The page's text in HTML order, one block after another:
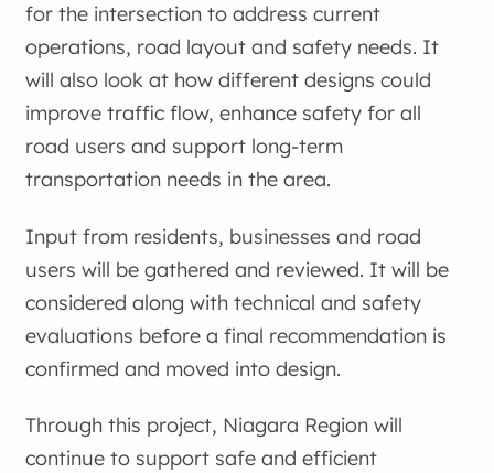
for the intersection to address current
operations, road layout and safety needs. It
will also look at how different designs could
improve traffic flow, enhance safety for all
road users and support long-term
transportation needs in the area.
Input from residents, businesses and road
users will be gathered and reviewed. It will be
considered along with technical and safety
evaluations before a final recommendation is
confirmed and moved into design.
Through this project, Niagara Region will
continue to support safe and efficient